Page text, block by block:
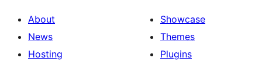
About
News
Hosting
Showcase
Themes
Plugins